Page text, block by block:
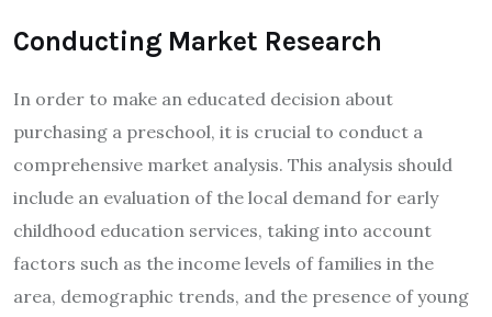
Conducting Market Research
In order to make an educated decision about
purchasing a preschool, it is crucial to conduct a
comprehensive market analysis. This analysis should
include an evaluation of the local demand for early
childhood education services, taking into account
factors such as the income levels of families in the
area, demographic trends, and the presence of young